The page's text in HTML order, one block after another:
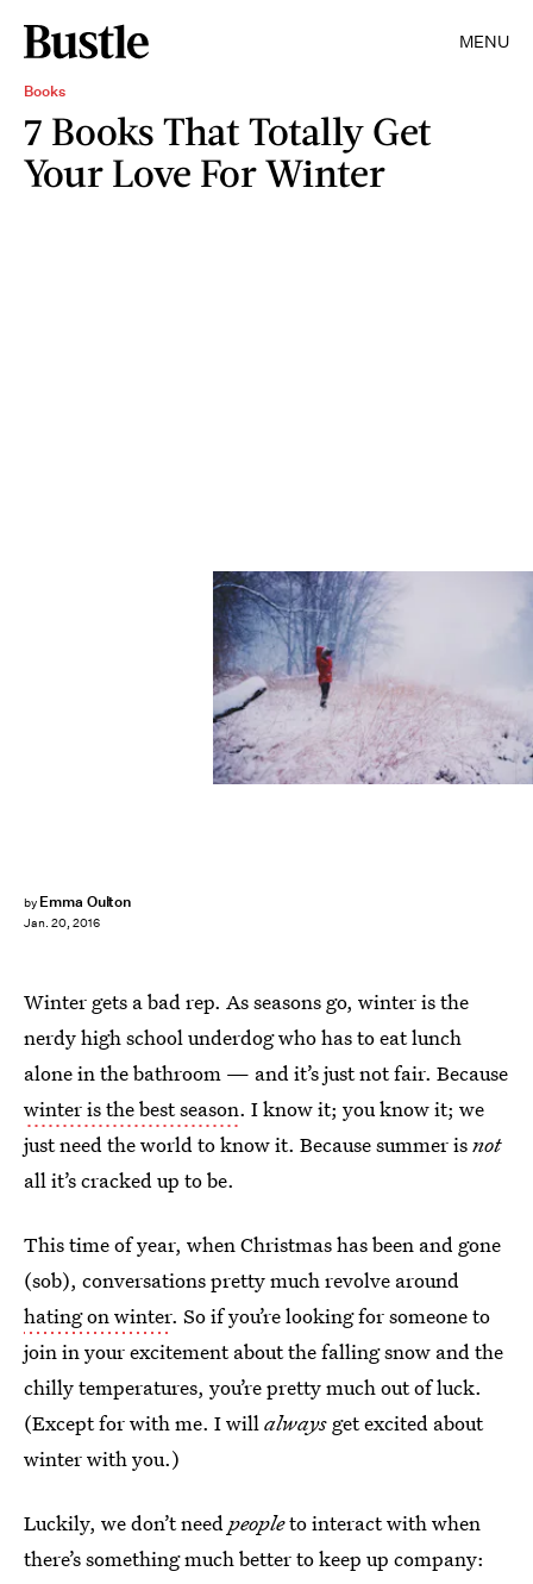
MENU
Books
7 Books That Totally Get
Your Love For Winter
by Emma Oulton
Jan. 20, 2016
Winter gets a bad rep. As seasons go, winter is the
nerdy high school underdog who has to eat lunch
alone in the bathroom — and it’s just not fair. Because
winter is the best season. I know it; you know it; we
just need the world to know it. Because summer isnot
all it’s cracked up to be.
This time of year, when Christmas has been and gone
(sob), conversations pretty much revolve around
hating on winter. So if you’re looking for someone to
join in your excitement about the falling snow and the
chilly temperatures, you’re pretty much out of luck.
(Except for with me. I willalways get excited about
winter with you.)
Luckily, we don’t needpeopleto interact with when
there’s something much better to keep up company: